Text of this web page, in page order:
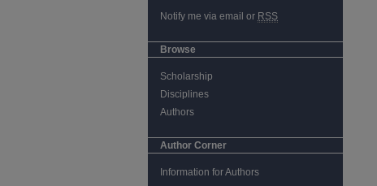
Notify me via email or RSS
Browse
Scholarship
Disciplines
Authors
Author Corner
Information for Authors